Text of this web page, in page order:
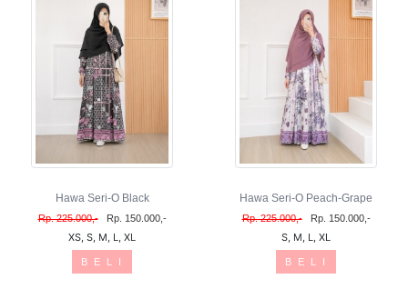
Hawa Seri-O Black
Rp. 225.000,- Rp. 150.000,-
XS, S, M, L, XL
B E L I
Hawa Seri-O Peach-Grape
Rp. 225.000,- Rp. 150.000,-
S, M, L, XL
B E L I